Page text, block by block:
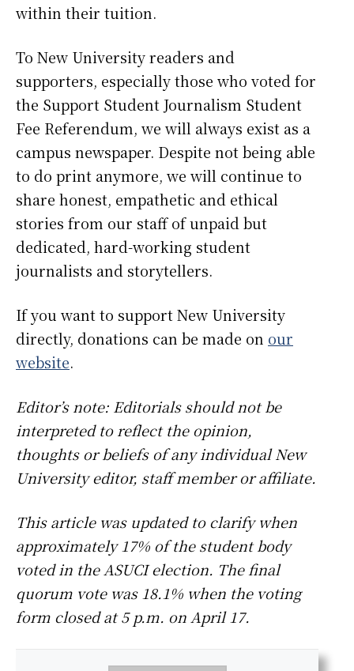
within their tuition.
To New University readers and
supporters, especially those who voted for
the Support Student Journalism Student
Fee Referendum, we will always exist as a
campus newspaper. Despite not being able
to do print anymore, we will continue to
share honest, empathetic and ethical
stories from our staff of unpaid but
dedicated, hard-working student
journalists and storytellers.
If you want to support New University
directly, donations can be made on our
website.
Editor’s note: Editorials should not be
interpreted to reflect the opinion,
thoughts or beliefs of any individual New
University editor, staff member or affiliate.
This article was updated to clarify when
approximately 17% of the student body
voted in the ASUCI election. The final
quorum vote was 18.1% when the voting
form closed at 5 p.m. on April 17.